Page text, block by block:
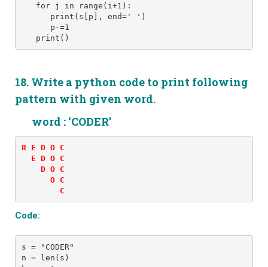
   for j in range(i+1):
      print(s[p], end=' ')
      p-=1
   print()
18. Write a python code to print following
pattern with given word.
word : ‘CODER’
R E D O C
  E D O C
    D O C
      O C
        C
Code:
s = "CODER"
n = len(s)